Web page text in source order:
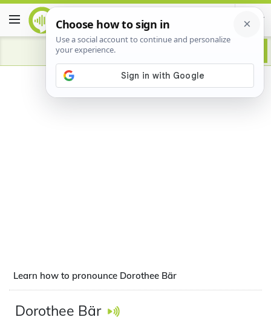
Advertisement
Learn how to pronounce Dorothee Bär
Dorothee Bär